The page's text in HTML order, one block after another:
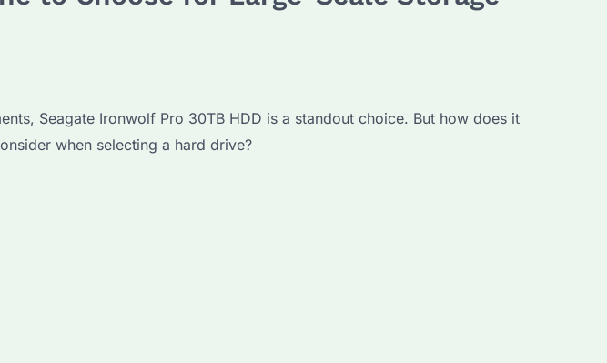
Seagate Ironwolf Pro 30TB HDD is a standout choice. But how does it
when selecting a hard drive?